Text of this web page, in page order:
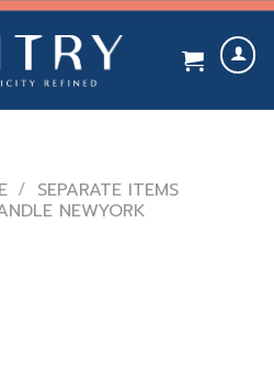
/ SEPARATE ITEMS
NEWYORK